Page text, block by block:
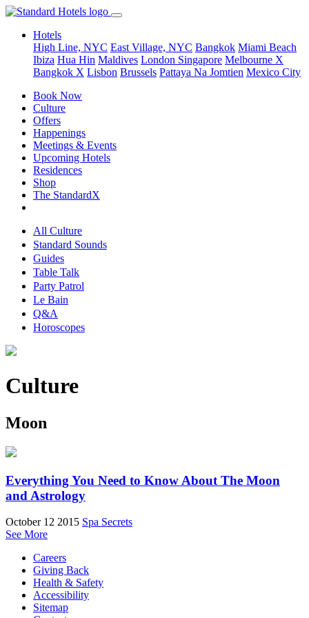
Hotels
High Line, NYC East Village, NYC Bangkok Miami Beach
Ibiza Hua Hin Maldives London Singapore Melbourne X
Bangkok X Lisbon Brussels Pattaya Na Jomtien Mexico City
Book Now
Culture
Offers
Happenings
Meetings & Events
Upcoming Hotels
Residences
Shop
The StandardX
All Culture
Standard Sounds
Guides
Table Talk
Party Patrol
Le Bain
Q&A
Horoscopes
Culture
Moon
Everything You Need to Know About The Moon
and Astrology
October 12 2015 Spa Secrets
See More
Careers
Giving Back
Health & Safety
Accessibility
Sitemap